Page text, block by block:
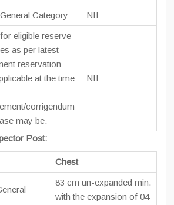
Category NIL
eligible reserve
as per latest
reservation
at the time
corrigendum
may be.
NIL
Post:
Chest
83 cm un-expanded min.
with the expansion of 04